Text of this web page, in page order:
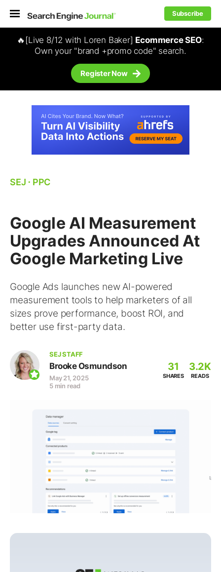
Subscribe
🔥[Live 8/12 with Loren Baker] Ecommerce SEO:
Own your "brand +promo code" search.
Register Now
SEJ ⋅ PPC
Google AI Measurement
Upgrades Announced At
Google Marketing Live
Google Ads launches new AI-powered
measurement tools to help marketers of all
sizes prove performance, boost ROI, and
better use first-party data.
SEJ STAFF
Brooke Osmundson
May 21, 2025
5 min read
31
SHARES
3.2K
READS